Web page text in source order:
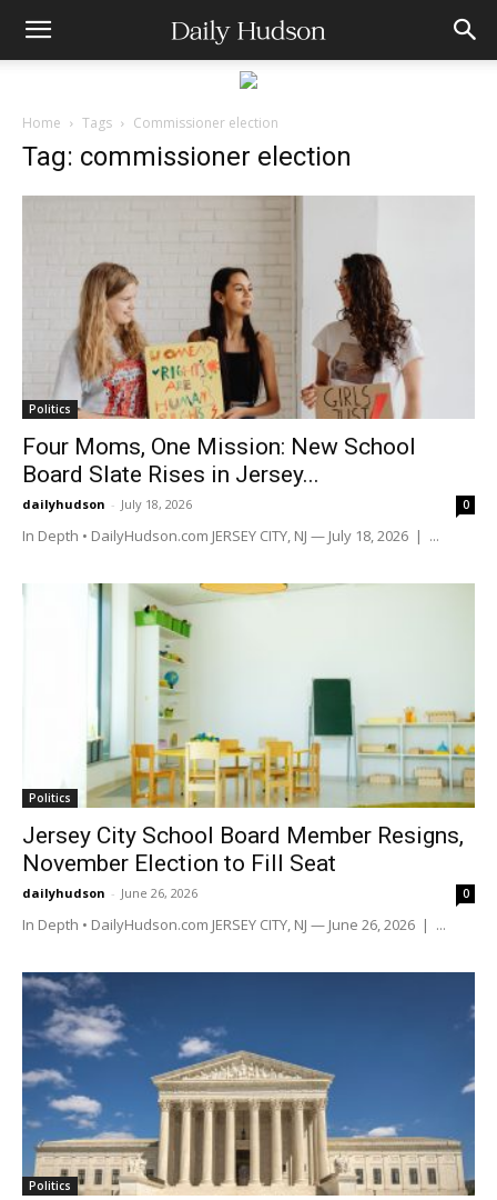
Home Tags Commissioner election
Tag: commissioner election
Politics
Four Moms, One Mission: New School
Board Slate Rises in Jersey...
dailyhudson - July 18, 2026 0
In Depth • DailyHudson.com JERSEY CITY, NJ — July 18, 2026 | ...
Politics
Jersey City School Board Member Resigns,
November Election to Fill Seat
dailyhudson - June 26, 2026 0
In Depth • DailyHudson.com JERSEY CITY, NJ — June 26, 2026 | ...
Politics